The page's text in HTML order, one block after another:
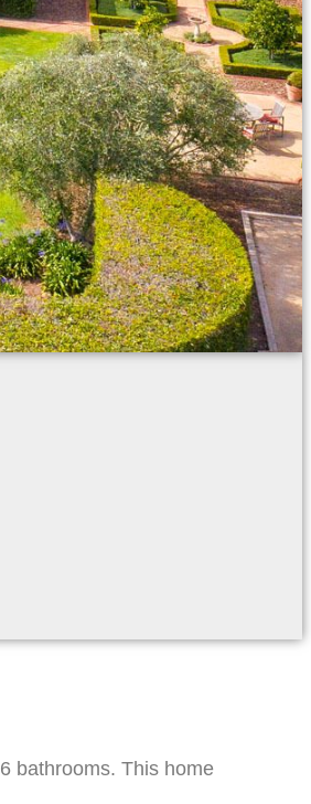
bathrooms. This home